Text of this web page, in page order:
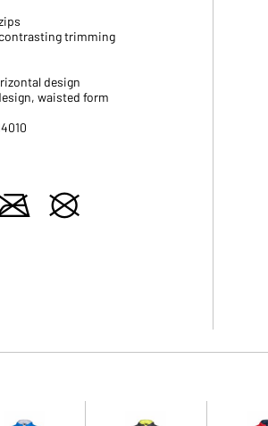
trimming
design
waisted form
U